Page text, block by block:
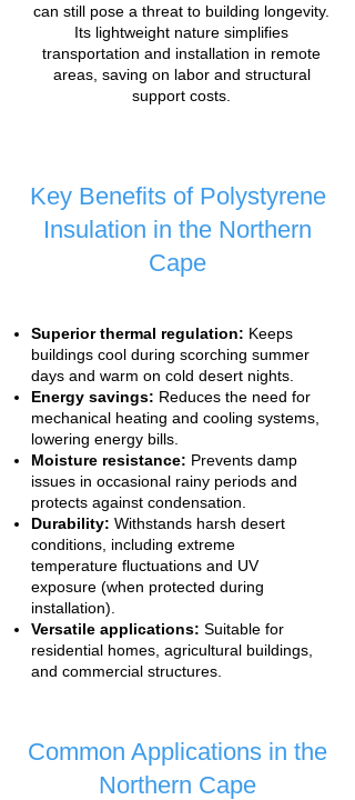
can still pose a threat to building longevity.
Its lightweight nature simplifies
transportation and installation in remote
areas, saving on labor and structural
support costs.
Key Benefits of Polystyrene
Insulation in the Northern
Cape
Superior thermal regulation: Keeps
buildings cool during scorching summer
days and warm on cold desert nights.
Energy savings: Reduces the need for
mechanical heating and cooling systems,
lowering energy bills.
Moisture resistance: Prevents damp
issues in occasional rainy periods and
protects against condensation.
Durability: Withstands harsh desert
conditions, including extreme
temperature fluctuations and UV
exposure (when protected during
installation).
Versatile applications: Suitable for
residential homes, agricultural buildings,
and commercial structures.
Common Applications in the
Northern Cape